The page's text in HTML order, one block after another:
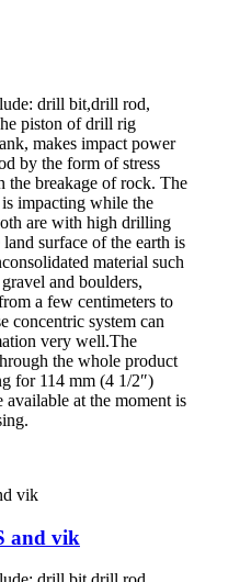
drill bit,drill rod,
piston of drill rig
makes impact power
by the form of stress
the breakage of rock. The
impacting while the
are with high drilling
surface of the earth is
material such
and boulders,
a few centimeters to
concentric system can
very well.The
the whole product
for 114 mm (4 1/2″)
available at the moment is
and vik